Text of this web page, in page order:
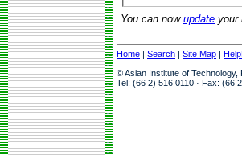
You can now update your
Home | Search | Site Map |
© Asian Institute of Technology,
Tel: (66 2) 516 0110 · Fax: (66